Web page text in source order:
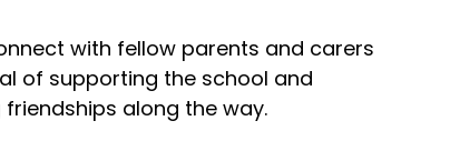
with fellow parents and carers
of supporting the school and
along the way.